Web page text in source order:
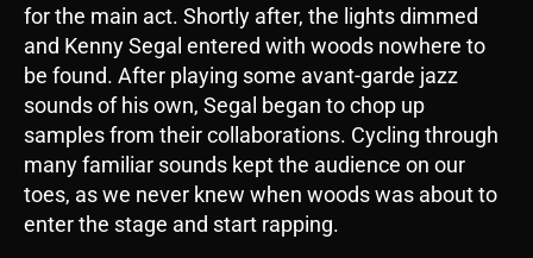
for the main act. Shortly after, the lights dimmed
and Kenny Segal entered with woods nowhere to
be found. After playing some avant-garde jazz
sounds of his own, Segal began to chop up
samples from their collaborations. Cycling through
many familiar sounds kept the audience on our
toes, as we never knew when woods was about to
enter the stage and start rapping.